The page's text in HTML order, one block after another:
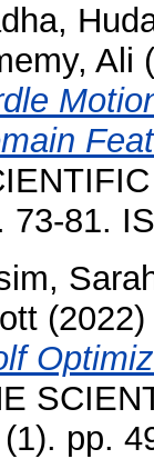
Ali
73-81.
(2022)
pp.